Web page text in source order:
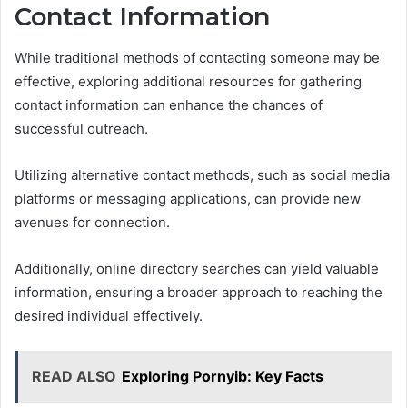
Contact Information
While traditional methods of contacting someone may be
effective, exploring additional resources for gathering
contact information can enhance the chances of
successful outreach.
Utilizing alternative contact methods, such as social media
platforms or messaging applications, can provide new
avenues for connection.
Additionally, online directory searches can yield valuable
information, ensuring a broader approach to reaching the
desired individual effectively.
READ ALSO Exploring Pornyib: Key Facts